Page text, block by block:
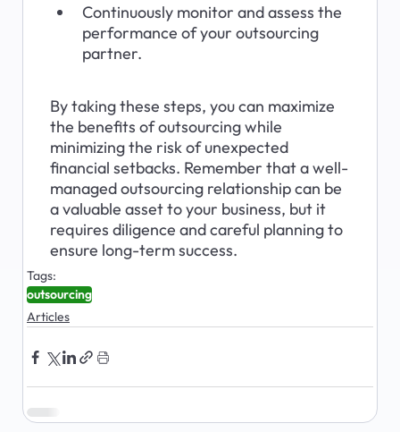
Continuously monitor and assess the
performance of your outsourcing
partner.
By taking these steps, you can maximize
the benefits of outsourcing while
minimizing the risk of unexpected
financial setbacks. Remember that a well-
managed outsourcing relationship can be
a valuable asset to your business, but it
requires diligence and careful planning to
ensure long-term success.
Tags:
outsourcing
Articles